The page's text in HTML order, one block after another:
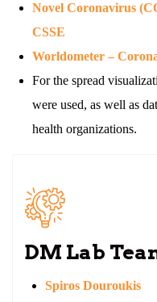
Novel Coronavirus
CSSE
Worldometer –
For the spread
were used, as well as
health organizations.
DM Lab
Spiros Douroukis